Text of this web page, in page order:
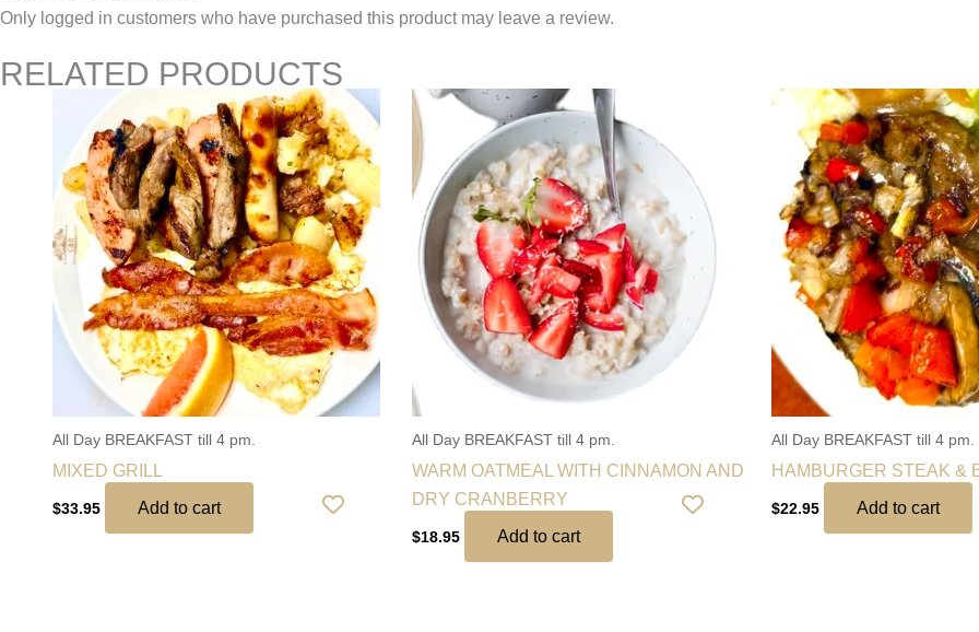
Only logged in customers who have purchased this product may leave a review.
RELATED PRODUCTS
All Day BREAKFAST till 4 pm.
MIXED GRILL
$33.95 Add to cart
All Day BREAKFAST till 4 pm.
WARM OATMEAL WITH CINNAMON AND
DRY CRANBERRY
$18.95 Add to cart
All Day BREAKFAST till 4 pm.
HAMBURGER STEAK &
$22.95 Add to cart